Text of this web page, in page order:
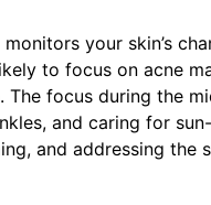
your skin’s
to focus on acne
The focus during the
and caring for
and addressing